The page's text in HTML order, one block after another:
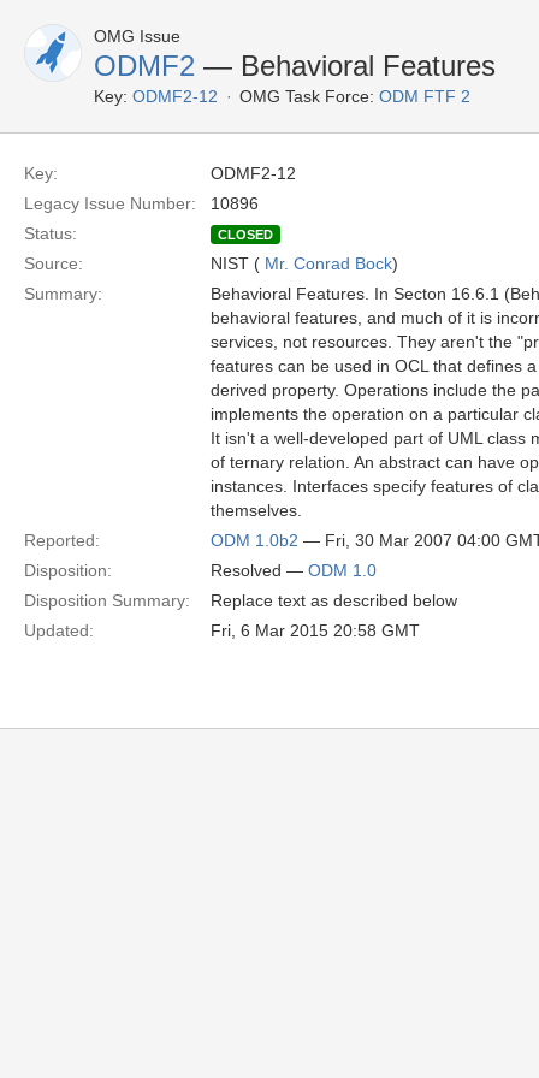
OMG Issue
ODMF2 — Behavioral Features
Key: ODMF2-12 OMG Task Force: ODM FTF 2
Key:
ODMF2-12
Legacy Issue Number:
10896
Status:
CLOSED
Source: NIST ( Mr. Conrad Bock)
Summary:
Behavioral Features. In Secton 16.6.1
behavioral features, and much of it is
services, not resources. They aren't the
features can be used in OCL that defines
derived property. Operations include the
implements the operation on a particular
It isn't a well-developed part of UML class
of ternary relation. An abstract can have
instances. Interfaces specify features of
themselves.
Reported:
ODM 1.0b2 — Fri, 30 Mar 2007 04:00
Disposition:
Resolved — ODM 1.0
Disposition Summary:
Replace text as described below
Updated:
Fri, 6 Mar 2015 20:58 GMT